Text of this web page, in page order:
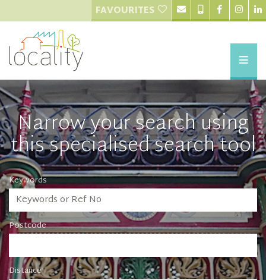
FAVOURITES
Narrow your search using
this specialised search tool
Keywords
Postcode
Distance